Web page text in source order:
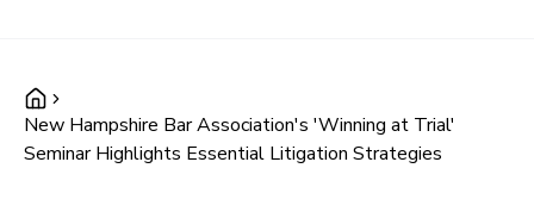
New Hampshire Bar Association's 'Winning at Trial'
Seminar Highlights Essential Litigation Strategies